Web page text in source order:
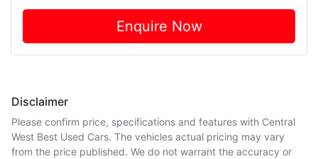
Enquire Now
Disclaimer
Please confirm price, specifications and features with Central
West Best Used Cars. The vehicles actual pricing may vary
from the price published. We do not warrant the accuracy or